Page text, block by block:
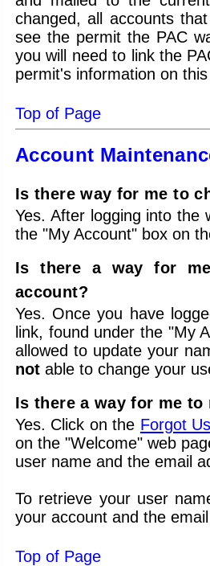
changed, all accounts
see the permit the PAC
you will need to link the
permit's information on
Top of Page
Account
Is there way for me to
Yes. After logging into
the "My Account" box on
Is there a way for
account?
Yes. Once you have
link, found under the "My
allowed to update your
not able to change your
Is there a way for me
Yes. Click on the Forgot
on the "Welcome" web
user name and the email
To retrieve your user
your account and the
Top of Page